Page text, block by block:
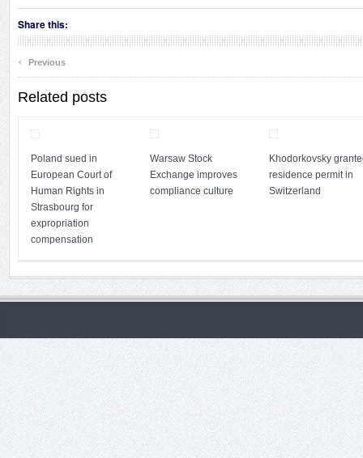
Share this:
‹ Previous
Related posts
Poland sued in
European Court of
Human Rights in
Strasbourg for
expropriation
compensation
Warsaw Stock
Exchange improves
compliance culture
Khodorkovsky
residence permit in
Switzerland